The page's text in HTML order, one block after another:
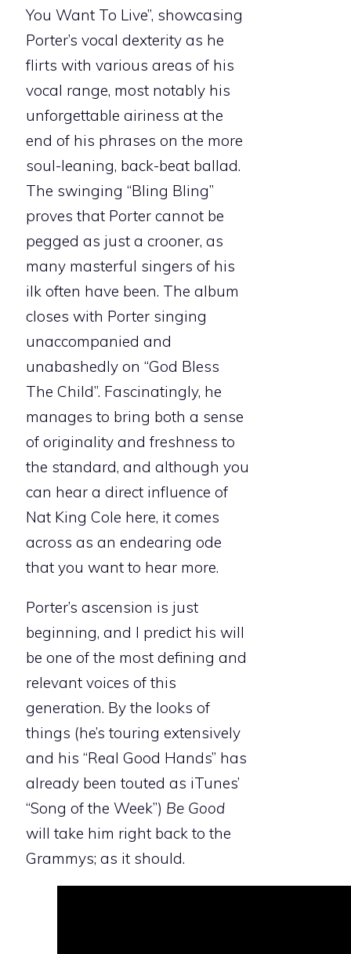
You Want To Live”, showcasing
Porter’s vocal dexterity as he
flirts with various areas of his
vocal range, most notably his
unforgettable airiness at the
end of his phrases on the more
soul-leaning, back-beat ballad.
The swinging “Bling Bling”
proves that Porter cannot be
pegged as just a crooner, as
many masterful singers of his
ilk often have been. The album
closes with Porter singing
unaccompanied and
unabashedly on “God Bless
The Child”. Fascinatingly, he
manages to bring both a sense
of originality and freshness to
the standard, and although you
can hear a direct influence of
Nat King Cole here, it comes
across as an endearing ode
that you want to hear more.
Porter’s ascension is just
beginning, and I predict his will
be one of the most defining and
relevant voices of this
generation. By the looks of
things (he’s touring extensively
and his “Real Good Hands” has
already been touted as iTunes’
“Song of the Week”) Be Good
will take him right back to the
Grammys; as it should.